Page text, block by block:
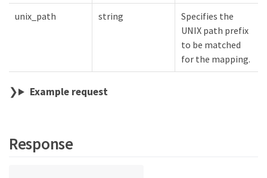
unix_path string
Specifies the
UNIX path prefix
to be matched
for the mapping.
Example request
Response